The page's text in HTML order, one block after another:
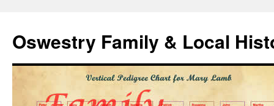
Oswestry Family & Local